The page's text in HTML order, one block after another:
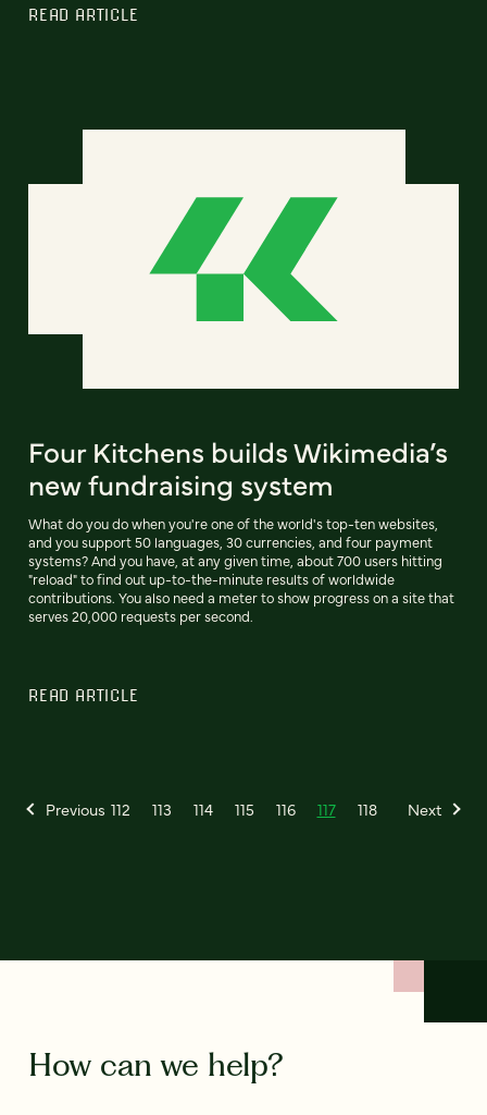
READ ARTICLE
Four Kitchens builds Wikimedia’s
new fundraising system
What do you do when you're one of the world's top-ten websites,
and you support 50 languages, 30 currencies, and four payment
systems? And you have, at any given time, about 700 users hitting
"reload" to find out up-to-the-minute results of worldwide
contributions. You also need a meter to show progress on a site that
serves 20,000 requests per second.
READ ARTICLE
Previous 112 113 114 115 116 117 118 Next
How can we help?